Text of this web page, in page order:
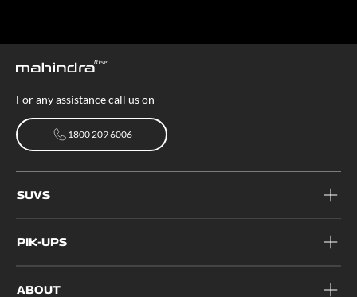
For any assistance call us on
1800 209 6006
SUVS
PIK-UPS
ABOUT